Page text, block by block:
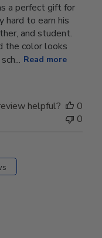
a perfect gift for
hard to earn his
and student.
the color looks
Read more
helpful?
0
0